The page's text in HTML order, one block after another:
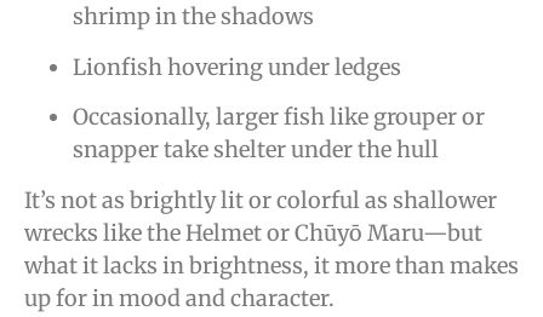
shrimp in the shadows
Lionfish hovering under ledges
Occasionally, larger fish like grouper or
snapper take shelter under the hull
It’s not as brightly lit or colorful as shallower
wrecks like the Helmet or Chūyō Maru—but
what it lacks in brightness, it more than makes
up for in mood and character.